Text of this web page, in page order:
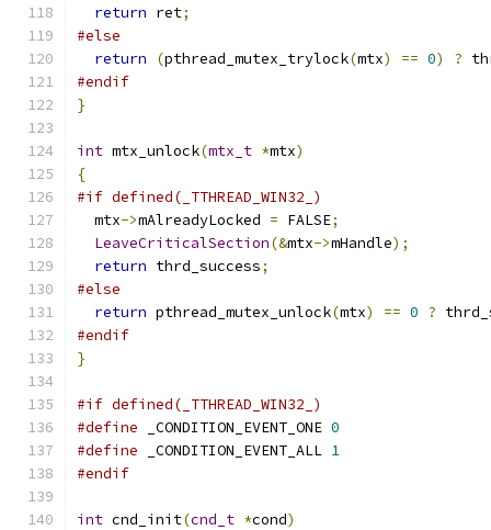
return ret;
#else
return
(pthread_mutex_trylock(mtx) == 0) ?
#endif
}
int mtx_unlock(mtx_t *mtx)
{
#if defined(_TTHREAD_WIN32_)
  mtx
->mAlreadyLocked = FALSE;
LeaveCriticalSection(&mtx->mHandle);
return thrd_success;
#else
return pthread_mutex_unlock(mtx) == 0 ?
#endif
}
#if defined(_TTHREAD_WIN32_)
#define _CONDITION_EVENT_ONE 0
#define _CONDITION_EVENT_ALL 1
#endif
int cnd_init(cnd_t *cond)